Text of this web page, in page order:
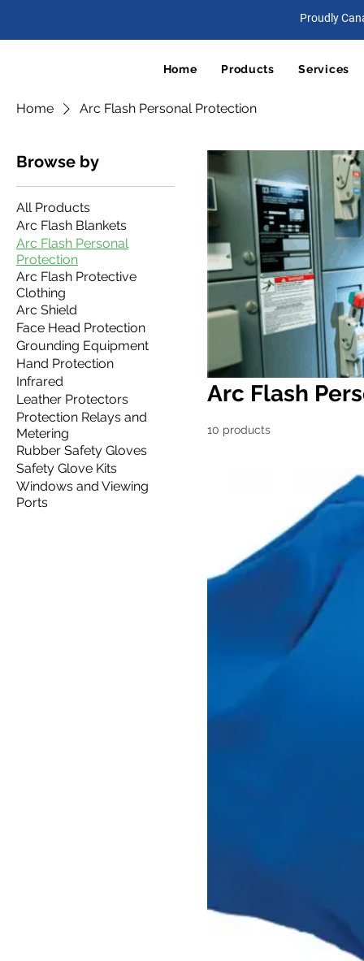
Proudly
Home Products Services
Home Arc Flash Personal Protection
Browse by
All Products
Arc Flash Blankets
Arc Flash Personal
Protection
Arc Flash Protective
Clothing
Arc Shield
Face Head Protection
Grounding Equipment
Hand Protection
Infrared
Leather Protectors
Protection Relays and
Metering
Rubber Safety Gloves
Safety Glove Kits
Windows and Viewing
Ports
Arc Flash
10 products